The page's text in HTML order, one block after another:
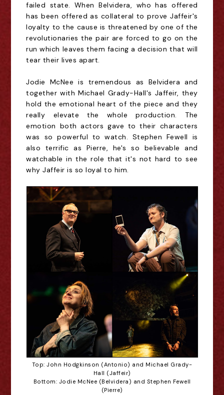
failed state. When Belvidera, who has offered
has been offered as collateral to prove Jaffeir's
loyalty to the cause is threatened by one of the
revolutionaries the pair are forced to go on the
run which leaves them facing a decision that will
tear their lives apart.
Jodie McNee is tremendous as Belvidera and
together with Michael Grady-Hall's Jaffeir, they
hold the emotional heart of the piece and they
really elevate the whole production. The
emotion both actors gave to their characters
was so powerful to watch. Stephen Fewell is
also terrific as Pierre, he's so believable and
watchable in the role that it's not hard to see
why Jaffeir is so loyal to him.
Top: John Hodgkinson (Antonio) and Michael Grady-
Hall (Jaffeir)
Bottom: Jodie McNee (Belvidera) and Stephen Fewell
(Pierre)